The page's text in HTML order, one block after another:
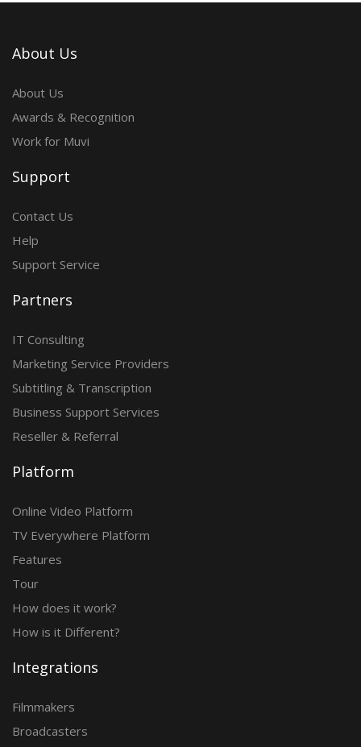
About Us
About Us
Awards & Recognition
Work for Muvi
Support
Contact Us
Help
Support Service
Partners
IT Consulting
Marketing Service Providers
Subtitling & Transcription
Business Support Services
Reseller & Referral
Platform
Online Video Platform
TV Everywhere Platform
Features
Tour
How does it work?
How is it Different?
Integrations
Filmmakers
Broadcasters